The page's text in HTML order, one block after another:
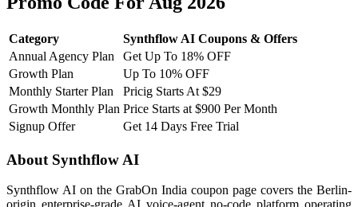
Category
Synthflow AI Coupons & Offers
Annual Agency Plan
Get Up To 18% OFF
Growth Plan
Up To 10% OFF
Monthly Starter Plan
Pricig Starts At $29
Growth Monthly Plan Price Starts at $900 Per Month
Signup Offer
Get 14 Days Free Trial
About Synthflow AI
Synthflow AI on the GrabOn India coupon page covers the Berlin-